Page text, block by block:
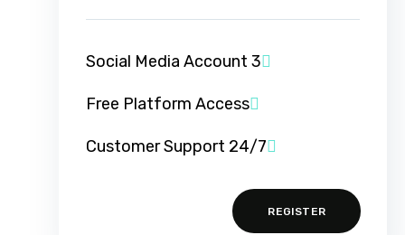
3 Social Media Account
Free Platform Access
24/7 Customer Support
REGISTER